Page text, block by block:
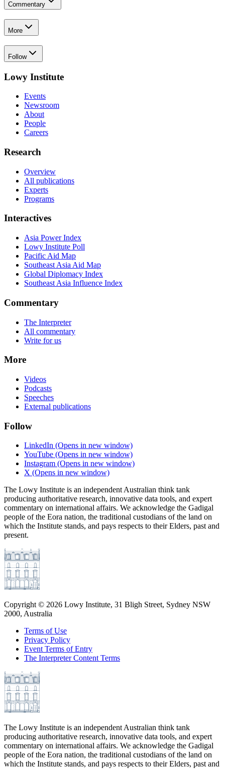
Commentary
More
Follow
Lowy Institute
Events
Newsroom
About
People
Careers
Research
Overview
All publications
Experts
Programs
Interactives
Asia Power Index
Lowy Institute Poll
Pacific Aid Map
Southeast Asia Aid Map
Global Diplomacy Index
Southeast Asia Influence Index
Commentary
The Interpreter
All commentary
Write for us
More
Videos
Podcasts
Speeches
External publications
Follow
LinkedIn (Opens in new window)
YouTube (Opens in new window)
Instagram (Opens in new window)
X (Opens in new window)
The Lowy Institute is an independent Australian think tank
producing authoritative research, innovative data tools, and expert
commentary on international affairs. We acknowledge the Gadigal
people of the Eora nation, the traditional custodians of the land on
which the Institute stands, and pays respects to their Elders, past and
present.
Copyright © 2026 Lowy Institute, 31 Bligh Street, Sydney NSW
2000, Australia
Terms of Use
Privacy Policy
Event Terms of Entry
The Interpreter Content Terms
The Lowy Institute is an independent Australian think tank
producing authoritative research, innovative data tools, and expert
commentary on international affairs. We acknowledge the Gadigal
people of the Eora nation, the traditional custodians of the land on
which the Institute stands, and pays respects to their Elders, past and